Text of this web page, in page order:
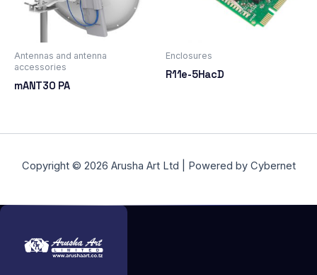
Antennas and antenna
accessories
mANT30 PA
Enclosures
R11e-5HacD
Copyright © 2026 Arusha Art Ltd | Powered by Cybernet